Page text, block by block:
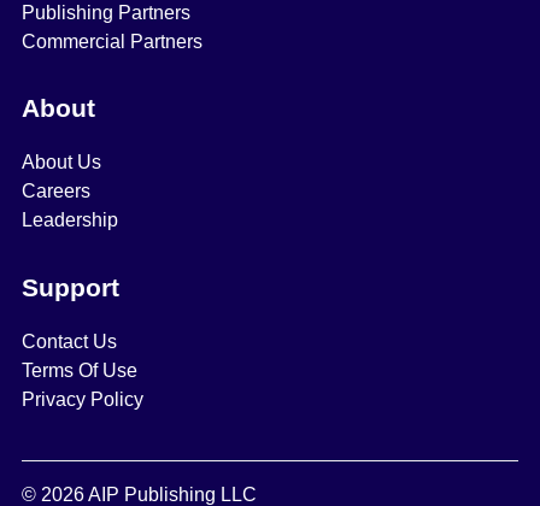
Publishing Partners
Commercial Partners
About
About Us
Careers
Leadership
Support
Contact Us
Terms Of Use
Privacy Policy
© 2026 AIP Publishing LLC